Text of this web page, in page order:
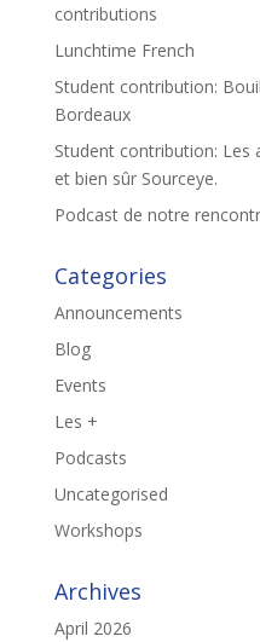
contributions
Lunchtime French
Student contribution:
Bordeaux
Student contribution: Les
et bien sûr Sourceye.
Podcast de notre
Categories
Announcements
Blog
Events
Les +
Podcasts
Uncategorised
Workshops
Archives
April 2026